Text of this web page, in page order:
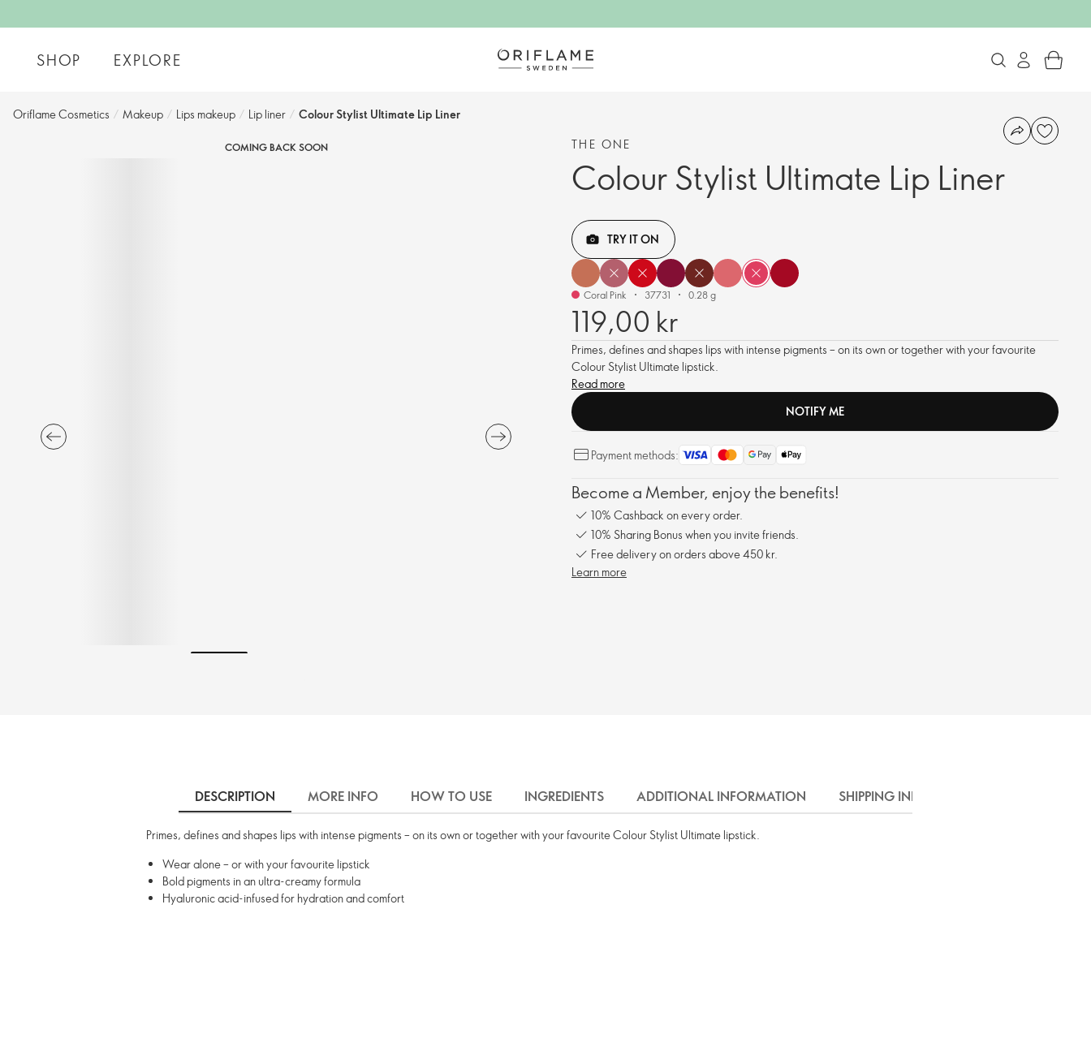
SHOP EXPLORE
Oriflame Cosmetics / Makeup / Lips makeup / Lip liner / Colour Stylist Ultimate Lip Liner
COMING BACK SOON THE ONE
Colour Stylist Ultimate Lip Liner
TRY IT ON
Coral Pink 37731 0.28 g
119,00 kr
Primes, defines and shapes lips with intense pigments – on its own or together with your favourite
Colour Stylist Ultimate lipstick.
Read more
NOTIFY ME
Payment methods:
Become a Member, enjoy the benefits!
10% Cashback on every order.
10% Sharing Bonus when you invite friends.
Free delivery on orders above 450 kr.
Learn more
DESCRIPTION MORE INFO HOW TO USE INGREDIENTS ADDITIONAL INFORMATION SHIPPING INFO
Primes, defines and shapes lips with intense pigments – on its own or together with your favourite Colour Stylist Ultimate lipstick.
Wear alone – or with your favourite lipstick
Bold pigments in an ultra-creamy formula
Hyaluronic acid-infused for hydration and comfort